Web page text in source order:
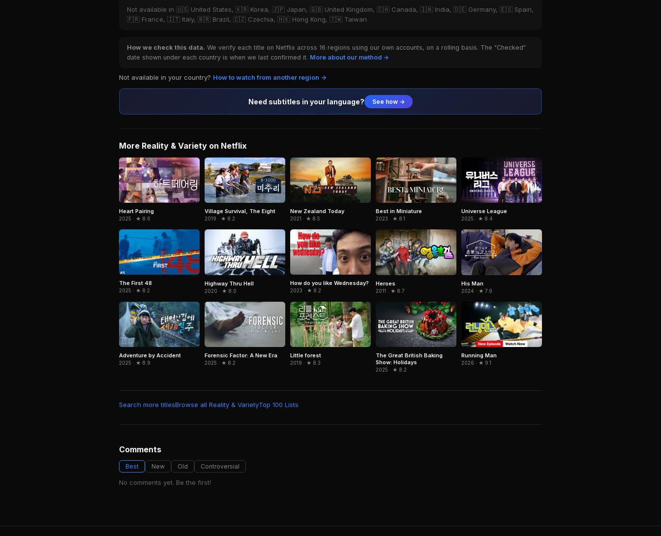
Not available in 🇺🇸 United States, 🇰🇷 Korea, 🇯🇵 Japan, 🇬🇧 United Kingdom, 🇨🇦 Canada, 🇮🇳 India, 🇩🇪 Germany, 🇪🇸 Spain,
🇫🇷 France, 🇮🇹 Italy, 🇧🇷 Brazil, 🇨🇿 Czechia, 🇭🇰 Hong Kong, 🇹🇼 Taiwan
How we check this data. We verify each title on Netflix across 16 regions using our own accounts, on a rolling basis. The "Checked"
date shown under each country is when we last confirmed it. More about our method →
Not available in your country? How to watch from another region →
Need subtitles in your language? See how →
More Reality & Variety on Netflix
Heart Pairing
2025 · ★ 8.6
Village Survival, The Eight
2019 · ★ 8.2
New Zealand Today
2021 · ★ 8.5
Best in Miniature
2023 · ★ 8.1
Universe League
2025 · ★ 8.4
The First 48
2025 · ★ 8.2
Highway Thru Hell
2020 · ★ 8.0
How do you like Wednesday?
2023 · ★ 8.2
Heroes
2011 · ★ 8.7
His Man
2024 · ★ 7.9
Adventure by Accident
2025 · ★ 8.9
Forensic Factor: A New Era
2025 · ★ 8.2
Little forest
2019 · ★ 8.3
The Great British Baking
Show: Holidays
2025 · ★ 8.2
Running Man
2026 · ★ 9.1
Search more titlesBrowse all Reality & VarietyTop 100 Lists
Comments
Best New Old Controversial
No comments yet. Be the first!